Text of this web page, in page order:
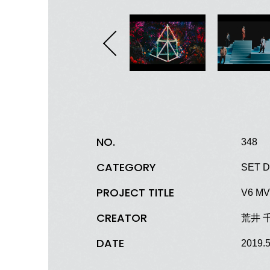
NO. 348
CATEGORY SET
PROJECT TITLE V6
CREATOR 荒井
DATE 2019.5